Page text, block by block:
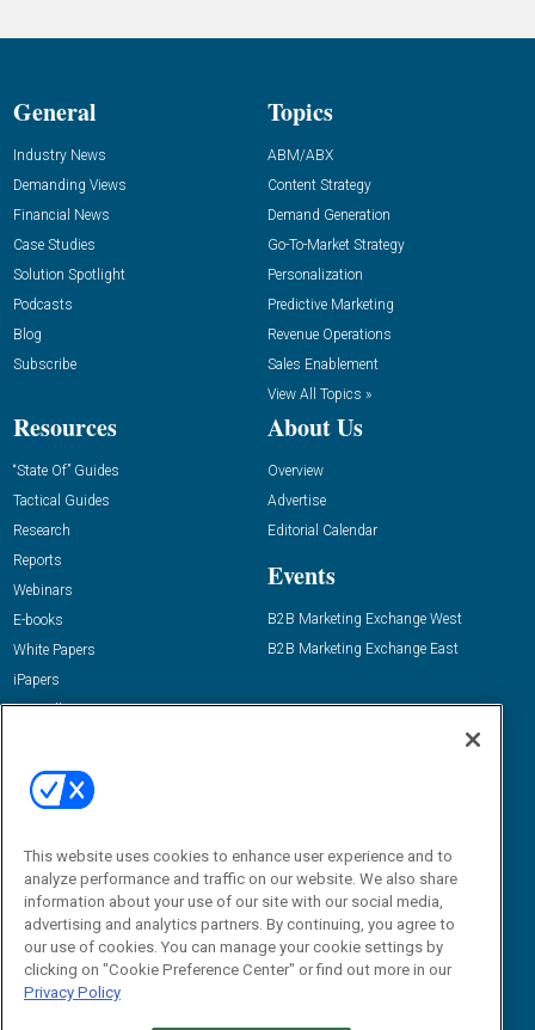
General
Industry News
Demanding Views
Financial News
Case Studies
Solution Spotlight
Podcasts
Blog
Subscribe
Topics
ABM/ABX
Content Strategy
Demand Generation
Go-To-Market Strategy
Personalization
Predictive Marketing
Revenue Operations
Sales Enablement
View All Topics »
Resources
“State Of” Guides
Tactical Guides
Research
Reports
Webinars
E-books
White Papers
iPapers
View All Resources »
About Us
Overview
Advertise
Editorial Calendar
Events
B2B Marketing Exchange West
B2B Marketing Exchange East
Email:
dgrprograms@demandgenreport.com
This website uses cookies to enhance user experience and to
analyze performance and traffic on our website. We also share
information about your use of our site with our social media,
advertising and analytics partners. By continuing, you agree to
our use of cookies. You can manage your cookie settings by
clicking on "Cookie Preference Center" or find out more in our
Privacy Policy